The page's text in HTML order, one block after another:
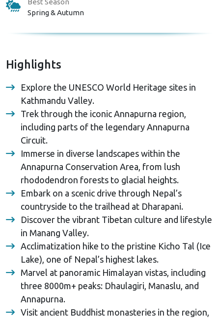
Best Season
Spring & Autumn
Highlights
Explore the UNESCO World Heritage sites in
Kathmandu Valley.
Trek through the iconic Annapurna region,
including parts of the legendary Annapurna
Circuit.
Immerse in diverse landscapes within the
Annapurna Conservation Area, from lush
rhododendron forests to glacial heights.
Embark on a scenic drive through Nepal’s
countryside to the trailhead at Dharapani.
Discover the vibrant Tibetan culture and lifestyle
in Manang Valley.
Acclimatization hike to the pristine Kicho Tal (Ice
Lake), one of Nepal’s highest lakes.
Marvel at panoramic Himalayan vistas, including
three 8000m+ peaks: Dhaulagiri, Manaslu, and
Annapurna.
Visit ancient Buddhist monasteries in the region,